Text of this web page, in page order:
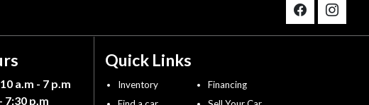
10 a.m - 7 p.m
7:30 p.m
Quick Links
Inventory
Financing